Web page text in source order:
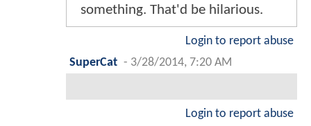
something. That'd be hilarious.
Login to report abuse
SuperCat - 3/28/2014, 7:20 AM
Login to report abuse